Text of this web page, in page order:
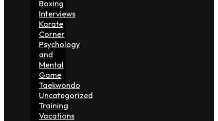
Boxing
Interviews
Karate
Corner
Psychology
and
Mental
Game
Taekwondo
Uncategorized
Training
Vacations